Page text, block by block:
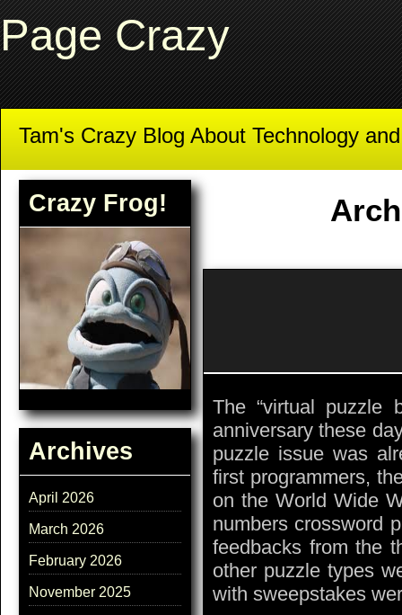
Page Crazy
Tam's Crazy Blog About Technology
Crazy Frog!
Archives
April 2026
March 2026
February 2026
November 2025
The “virtual puzzle
anniversary these
puzzle issue was
first programmers,
on the World Wide
numbers crossword
feedbacks from the
other puzzle types
with sweepstakes